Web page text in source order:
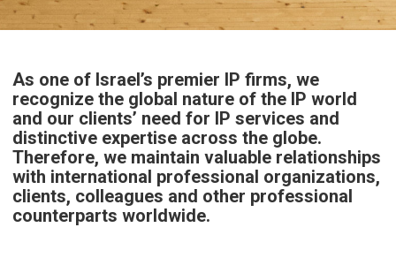
As one of Israel’s premier IP firms, we
recognize the global nature of the IP world
and our clients’ need for IP services and
distinctive expertise across the globe.
Therefore, we maintain valuable relationships
with international professional organizations,
clients, colleagues and other professional
counterparts worldwide.